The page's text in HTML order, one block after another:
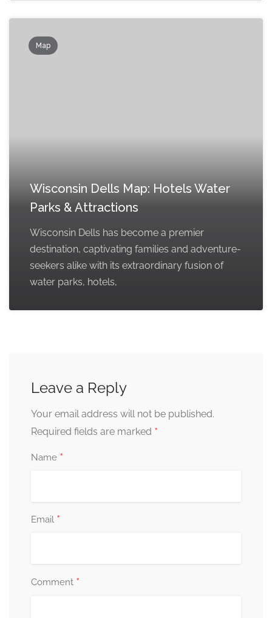
Map
Wisconsin Dells Map: Hotels Water
Parks & Attractions
Wisconsin Dells has become a premier
destination, captivating families and adventure-
seekers alike with its extraordinary fusion of
water parks, hotels,
Leave a Reply
Your email address will not be published.
Required fields are marked *
Name *
Email *
Comment *